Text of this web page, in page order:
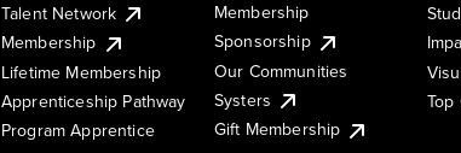
Talent Network
Membership
Lifetime Membership
Apprenticeship Pathway
Program Apprentice
Membership
Sponsorship
Our Communities
Systers
Gift Membership
Top